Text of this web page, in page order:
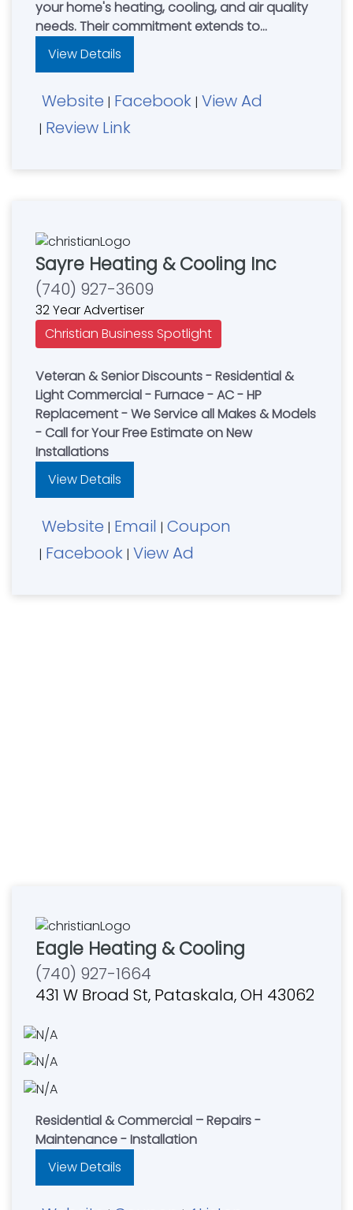
your home's heating, cooling, and air quality
needs. Their commitment extends to
providing top-quality HVAC equipment,
comprehensive care plans, professional
support. They stand behind their work with a
100% Satisfaction Guarantee for all HVAC
services.
View Details
Website | Facebook | View Ad
| Review Link
Sayre Heating & Cooling Inc
(740) 927-3609
32 Year Advertiser
Christian Business Spotlight
Veteran & Senior Discounts - Residential &
Light Commercial - Furnace - AC - HP
Replacement - We Service all Makes & Models
- Call for Your Free Estimate on New
Installations
View Details
Website | Email | Coupon
| Facebook | View Ad
Eagle Heating & Cooling
(740) 927-1664
431 W Broad St, Pataskala, OH 43062
Residential & Commercial – Repairs -
Maintenance - Installation
View Details